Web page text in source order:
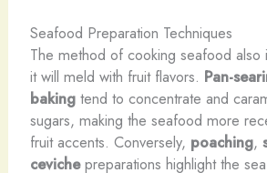
Seafood Preparation Techniques
The method of cooking seafood also
it will meld with fruit flavors. Pan-
bakingtend to concentrate and
sugars, making the seafood more
fruit accents. Conversely, poaching,
cevichepreparations highlight the